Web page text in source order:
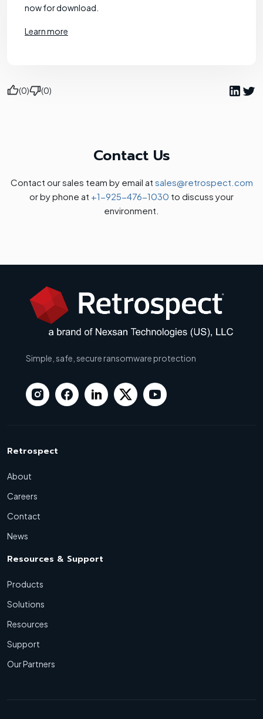
now for download.
Learn more
(0) (0)
Contact Us
Contact our sales team by email at sales@retrospect.com
or by phone at +1-925-476-1030 to discuss your
environment.
Simple, safe, secure ransomware protection
Retrospect
About
Careers
Contact
News
Resources & Support
Products
Solutions
Resources
Support
Our Partners